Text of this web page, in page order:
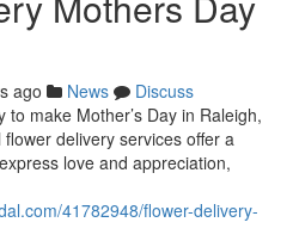
ago News
Discuss
make Mother’s Day in Raleigh,
delivery services offer a
love and appreciation,
41782948/flower-delivery-